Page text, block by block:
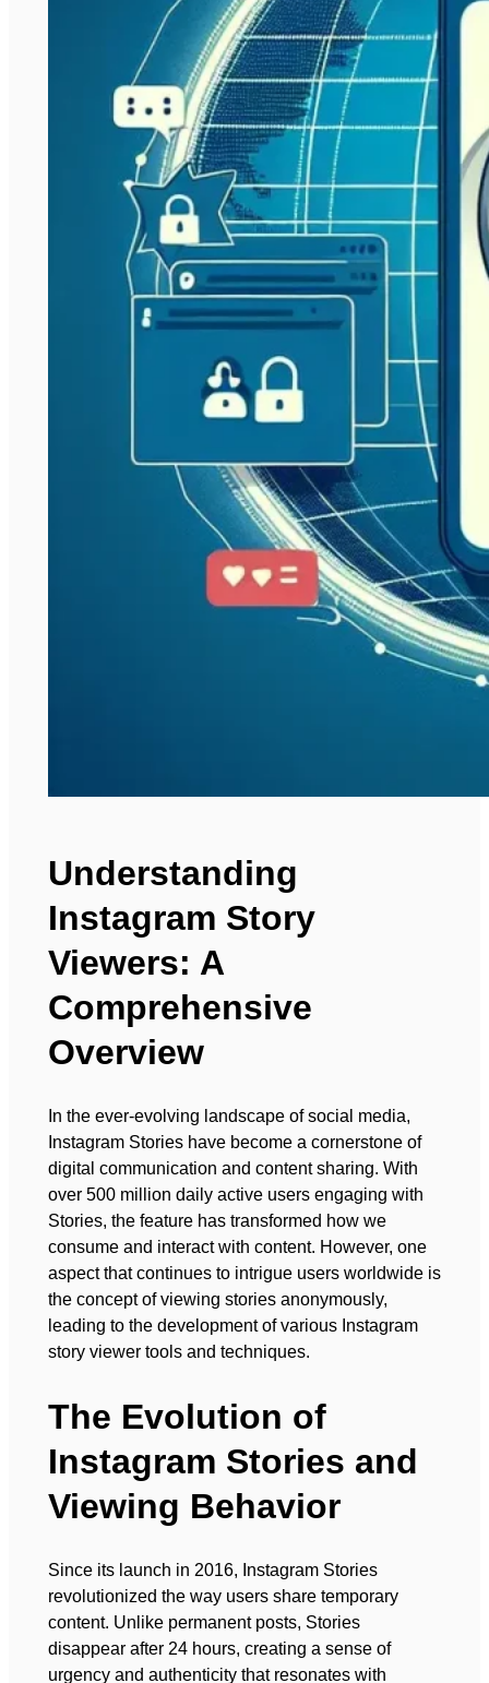
Understanding
Instagram Story
Viewers: A
Comprehensive
Overview
In the ever-evolving landscape of social media,
Instagram Stories have become a cornerstone of
digital communication and content sharing. With
over 500 million daily active users engaging with
Stories, the feature has transformed how we
consume and interact with content. However, one
aspect that continues to intrigue users worldwide is
the concept of viewing stories anonymously,
leading to the development of various Instagram
story viewer tools and techniques.
The Evolution of
Instagram Stories and
Viewing Behavior
Since its launch in 2016, Instagram Stories
revolutionized the way users share temporary
content. Unlike permanent posts, Stories
disappear after 24 hours, creating a sense of
urgency and authenticity that resonates with